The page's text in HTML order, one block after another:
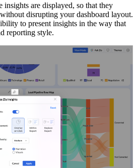
insights are displayed, so that they
disrupting your dashboard layout.
to present insights in the way that
reporting style.